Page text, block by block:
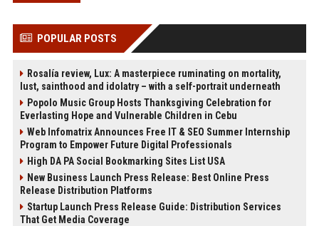
POPULAR POSTS
Rosalía review, Lux: A masterpiece ruminating on mortality,
lust, sainthood and idolatry – with a self-portrait underneath
Popolo Music Group Hosts Thanksgiving Celebration for
Everlasting Hope and Vulnerable Children in Cebu
Web Infomatrix Announces Free IT & SEO Summer Internship
Program to Empower Future Digital Professionals
High DA PA Social Bookmarking Sites List USA
New Business Launch Press Release: Best Online Press
Release Distribution Platforms
Startup Launch Press Release Guide: Distribution Services
That Get Media Coverage